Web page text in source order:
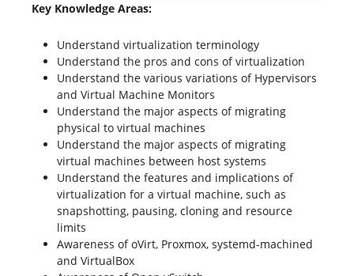
Key Knowledge Areas:
Understand virtualization terminology
Understand the pros and cons of virtualization
Understand the various variations of Hypervisors
and Virtual Machine Monitors
Understand the major aspects of migrating
physical to virtual machines
Understand the major aspects of migrating
virtual machines between host systems
Understand the features and implications of
virtualization for a virtual machine, such as
snapshotting, pausing, cloning and resource
limits
Awareness of oVirt, Proxmox, systemd-machined
and VirtualBox